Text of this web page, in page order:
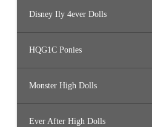
Disney Ily 4ever Dolls
HQG1C Ponies
Monster High Dolls
Ever After High Dolls